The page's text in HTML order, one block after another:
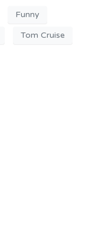
Funny
Tom Cruise